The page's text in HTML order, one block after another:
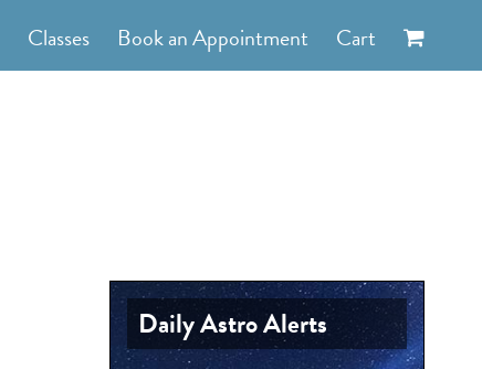
Classes Book an Appointment Cart
Daily Astro Alerts